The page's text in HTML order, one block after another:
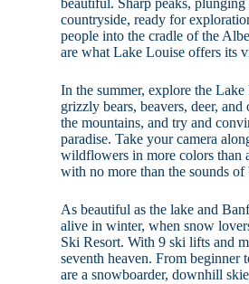
beautiful. Sharp peaks,
countryside, ready for
people into the cradle of the
are what Lake Louise offers its
In the summer, explore the
grizzly bears, beavers, deer,
the mountains, and try and
paradise. Take your camera
wildflowers in more colors than
with no more than the sounds
As beautiful as the lake and
alive in winter, when snow
Ski Resort. With 9 ski lifts and
seventh heaven. From beginner
are a snowboarder, downhill